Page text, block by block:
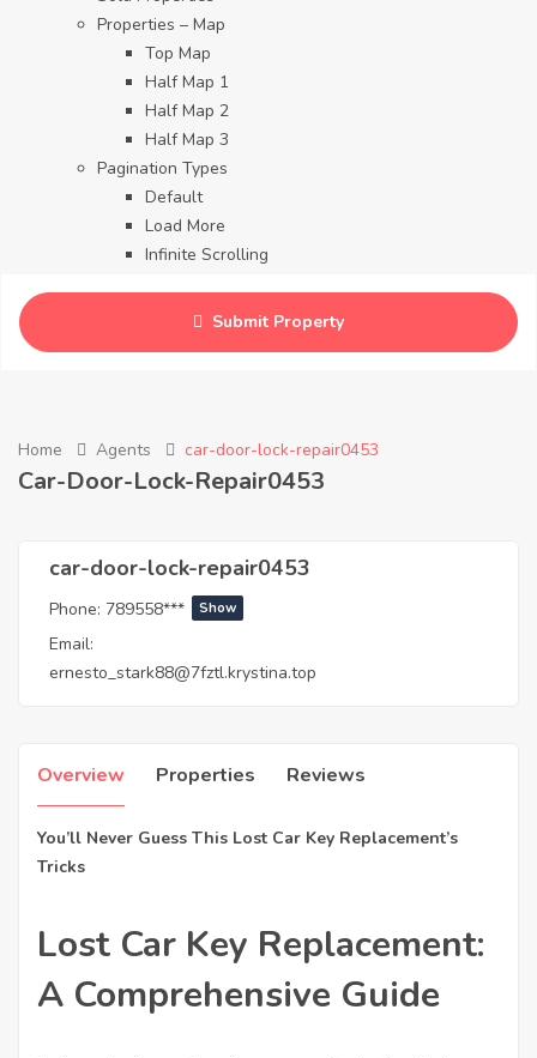
Properties – Map
Top Map
Half Map 1
Half Map 2
Half Map 3
Pagination Types
Default
Load More
Infinite Scrolling
Submit Property
Home Agents car-door-lock-repair0453
Car-Door-Lock-Repair0453
car-door-lock-repair0453
Phone: 789558*** Show
Email:
ernesto_stark88@7fztl.krystina.top
Overview Properties Reviews
You’ll Never Guess This Lost Car Key Replacement’s
Tricks
Lost Car Key Replacement:
A Comprehensive Guide